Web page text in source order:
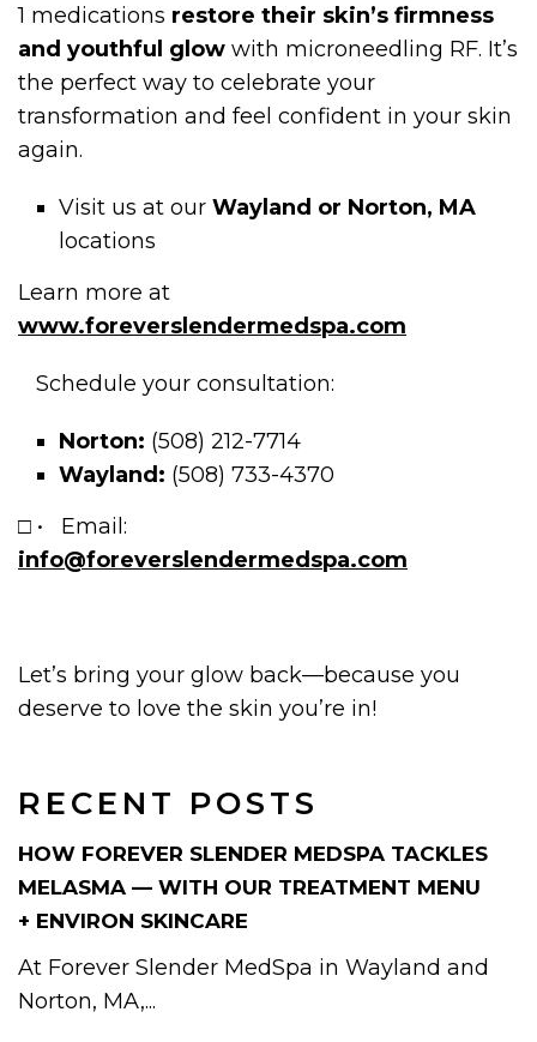
RECENT POSTS
HOW FOREVER SLENDER MEDSPA TACKLES
MELASMA — WITH OUR TREATMENT MENU
+ ENVIRON SKINCARE
At Forever Slender MedSpa in Wayland and
Norton, MA,...
1 medications restore their skin’s firmness
and youthful glow with microneedling RF. It’s
the perfect way to celebrate your
transformation and feel confident in your skin
again.
Visit us at ourWayland or Norton, MA
locations
Learn more at
www.foreverslendermedspa.com
Schedule your consultation:
Norton: (508) 212-7714
Wayland: (508) 733-4370
□ • Email:
info@foreverslendermedspa.com
Let’s bring your glow back—because you
deserve to love the skin you’re in!